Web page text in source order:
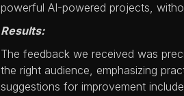
powerful AI-powered projects,
Results:
The feedback we received was
the right audience, emphasizing
suggestions for improvement